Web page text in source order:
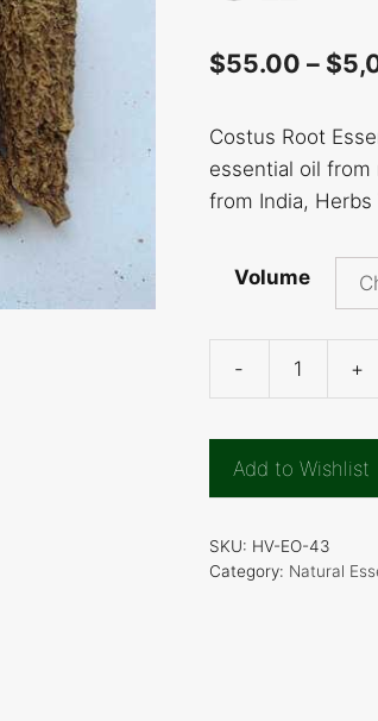
$55.00 – $
Costus Root
essential oil
from India,
Volume
-
Essential
+
Add to Wishlist
SKU: HV-EO-43
Category: Natural